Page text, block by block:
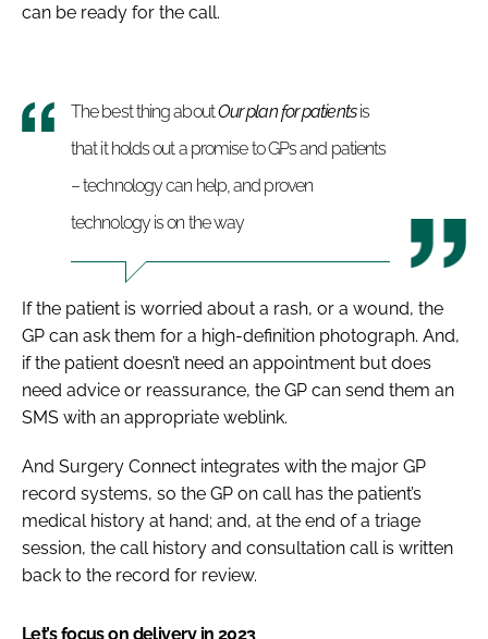
can be ready for the call.
The best thing aboutOur plan for patientsis
that it holds out a promise to GPs and patients
– technology can help, and proven
technology is on the way
If the patient is worried about a rash, or a wound, the
GP can ask them for a high-definition photograph. And,
if the patient doesn’t need an appointment but does
need advice or reassurance, the GP can send them an
SMS with an appropriate weblink.
And Surgery Connect integrates with the major GP
record systems, so the GP on call has the patient’s
medical history at hand; and, at the end of a triage
session, the call history and consultation call is written
back to the record for review.
Let’s focus on delivery in 2023